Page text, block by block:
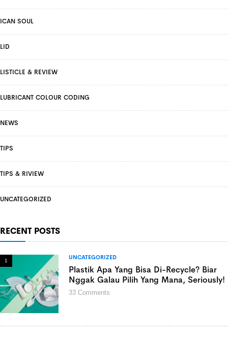
ICAN SOUL
LID
LISTICLE & REVIEW
LUBRICANT COLOUR CODING
NEWS
TIPS
TIPS & RIVIEW
UNCATEGORIZED
RECENT POSTS
1 UNCATEGORIZED
Plastik Apa Yang Bisa Di-Recycle? Biar
Nggak Galau Pilih Yang Mana, Seriously!
33 Comments